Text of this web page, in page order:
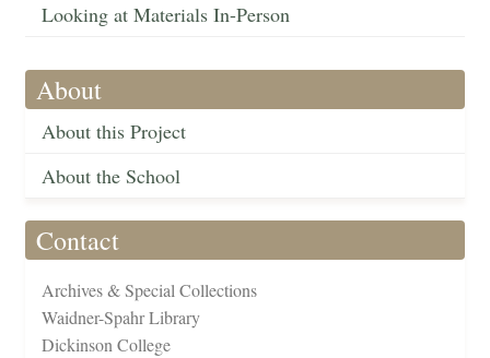
Looking at Materials In-Person
About
About this Project
About the School
Contact
Archives & Special Collections
Waidner-Spahr Library
Dickinson College